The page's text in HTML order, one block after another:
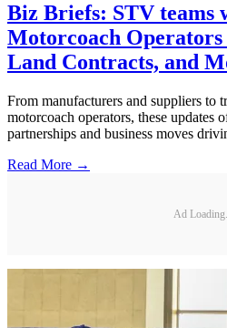
Biz Briefs: STV teams
Motorcoach Operators
Land Contracts, and
From manufacturers and suppliers to
motorcoach operators, these updates
partnerships and business moves
Read More →
Ad Loading...